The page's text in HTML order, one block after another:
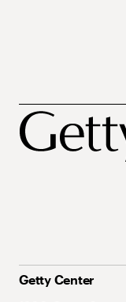
Getty Center